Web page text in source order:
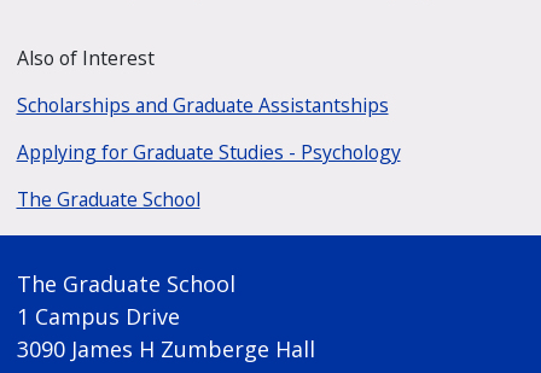
Also of Interest
Scholarships and Graduate Assistantships
Applying for Graduate Studies - Psychology
The Graduate School
The Graduate School
1 Campus Drive
3090 James H Zumberge Hall